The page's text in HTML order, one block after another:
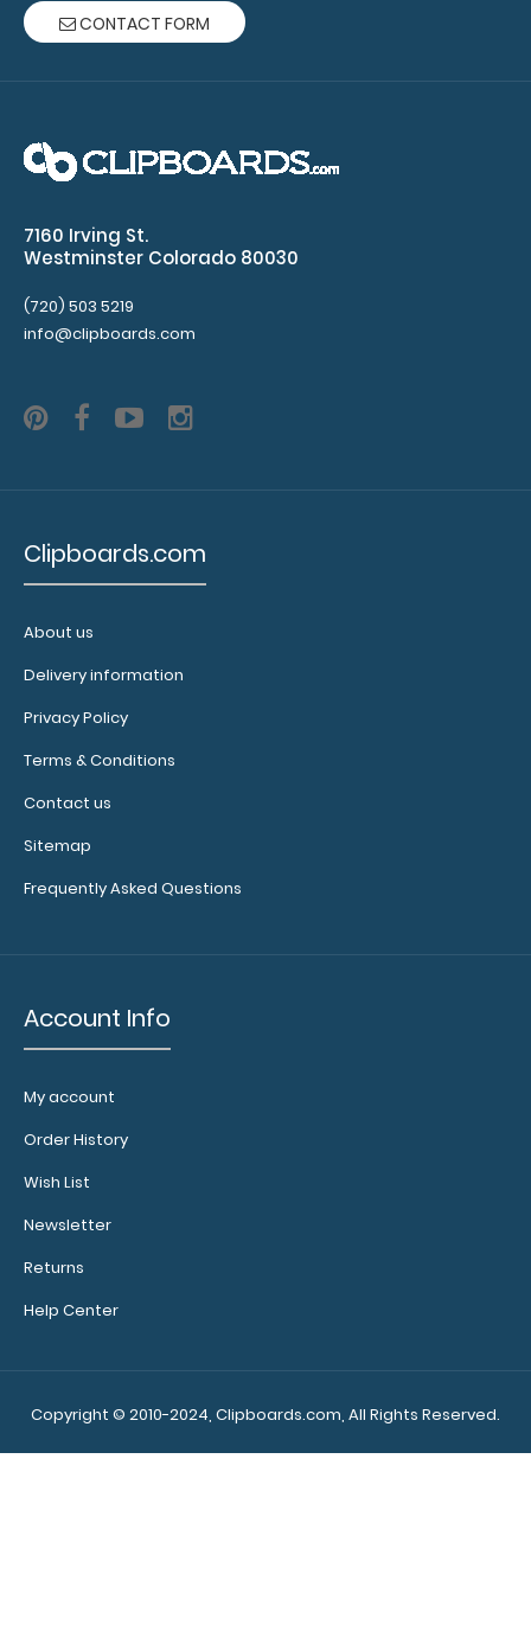
WhiteCoat Clipboard® - Coral Medical Edition This is a
one-of-a-kind patented full size..
WhiteCoat Clipboard® - Green Medical Edition
WhiteCoat Clipboard® - Green Medical Edition This is a
WhiteCoat Clipboard® - Lilac Medical Edition
one-of-a-kind patented ful..
CONTACT FORM
7160 Irving St.
Westminster Colorado 80030
(720) 503 5219
info@clipboards.com
Clipboards.com
About us
Delivery information
Privacy Policy
Terms & Conditions
Contact us
Sitemap
Frequently Asked Questions
Account Info
My account
Order History
Wish List
Newsletter
Returns
Help Center
Copyright © 2010-2024, Clipboards.com, All Rights Reserved.